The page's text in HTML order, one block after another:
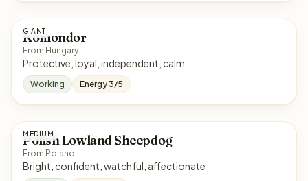
GIANT
Komondor
From Hungary
Protective, loyal, independent, calm
Working Energy 3/5
MEDIUM
Polish Lowland Sheepdog
From Poland
Bright, confident, watchful, affectionate